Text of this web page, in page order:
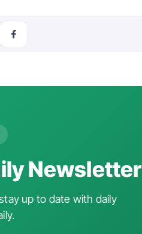
Newsletter
up to date with daily